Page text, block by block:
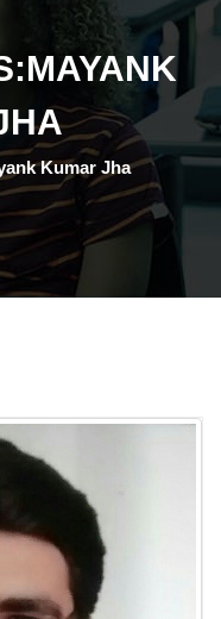
Kumar Jha